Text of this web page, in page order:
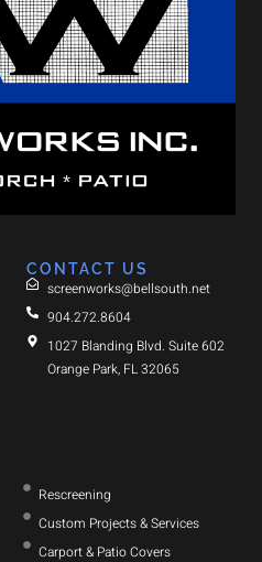
Rescreening
Custom Projects & Services
Carport & Patio Covers
CONTACT US
screenworks@bellsouth.net
904.272.8604
1027 Blanding Blvd. Suite 602
Orange Park, FL 32065